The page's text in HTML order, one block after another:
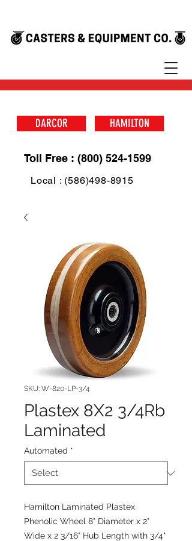
DARCOR HAMILTON
Toll Free : (800) 524-1599
Local : (586)498-8915
SKU: W-820-LP-3/4
Plastex 8X2 3/4Rb
Laminated
Automated *
Hamilton Laminated Plastex
Phenolic Wheel 8" Diameter x 2"
Wide x 2 3/16" Hub Length with 3/4"